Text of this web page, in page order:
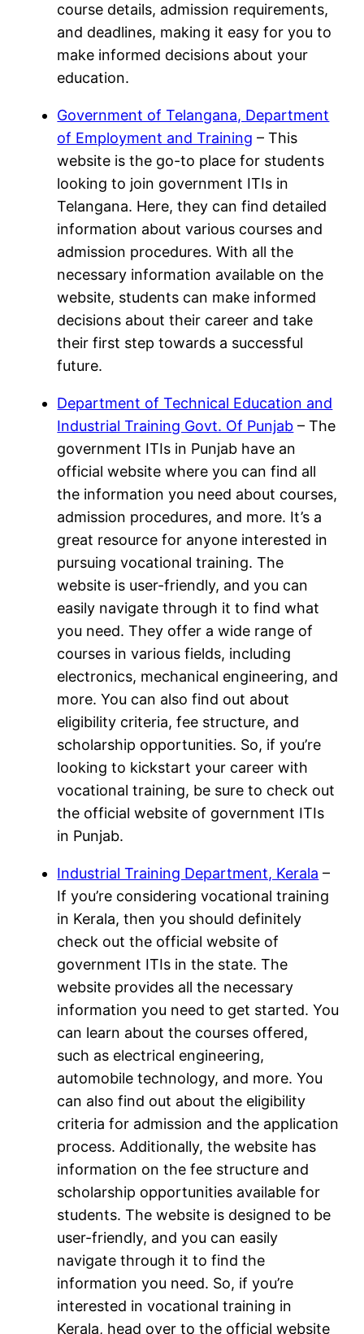
course details, admission requirements,
and deadlines, making it easy for you to
make informed decisions about your
education.
Government of Telangana, Department
of Employment and Training – This
website is the go-to place for students
looking to join government ITIs in
Telangana. Here, they can find detailed
information about various courses and
admission procedures. With all the
necessary information available on the
website, students can make informed
decisions about their career and take
their first step towards a successful
future.
Department of Technical Education and
Industrial Training Govt. Of Punjab – The
government ITIs in Punjab have an
official website where you can find all
the information you need about courses,
admission procedures, and more. It’s a
great resource for anyone interested in
pursuing vocational training. The
website is user-friendly, and you can
easily navigate through it to find what
you need. They offer a wide range of
courses in various fields, including
electronics, mechanical engineering, and
more. You can also find out about
eligibility criteria, fee structure, and
scholarship opportunities. So, if you’re
looking to kickstart your career with
vocational training, be sure to check out
the official website of government ITIs
in Punjab.
Industrial Training Department, Kerala –
If you’re considering vocational training
in Kerala, then you should definitely
check out the official website of
government ITIs in the state. The
website provides all the necessary
information you need to get started. You
can learn about the courses offered,
such as electrical engineering,
automobile technology, and more. You
can also find out about the eligibility
criteria for admission and the application
process. Additionally, the website has
information on the fee structure and
scholarship opportunities available for
students. The website is designed to be
user-friendly, and you can easily
navigate through it to find the
information you need. So, if you’re
interested in vocational training in
Kerala, head over to the official website